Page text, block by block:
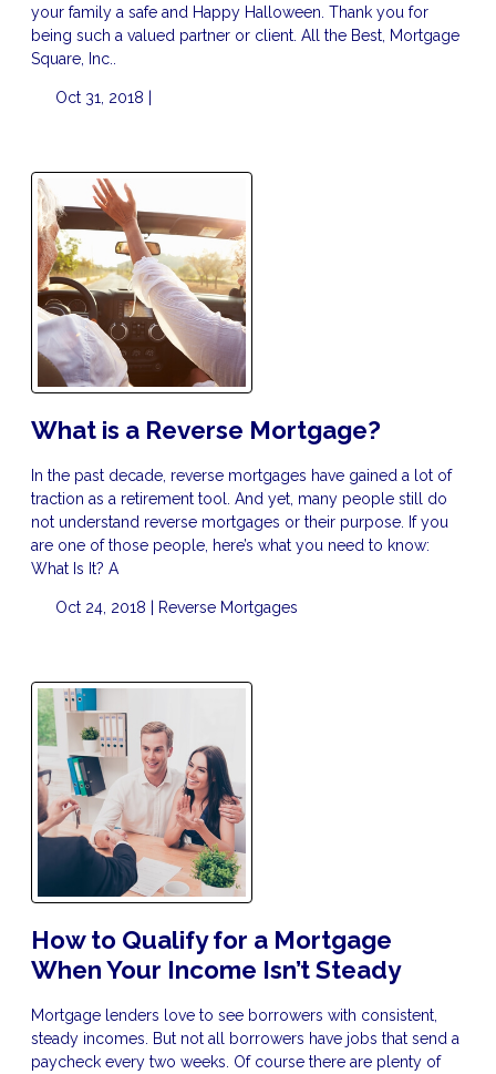
your family a safe and Happy Halloween. Thank you for
being such a valued partner or client. All the Best, Mortgage
Square, Inc..
Oct 31, 2018 |
What is a Reverse Mortgage?
In the past decade, reverse mortgages have gained a lot of
traction as a retirement tool. And yet, many people still do
not understand reverse mortgages or their purpose. If you
are one of those people, here’s what you need to know:
What Is It? A
Oct 24, 2018 | Reverse Mortgages
How to Qualify for a Mortgage
When Your Income Isn’t Steady
Mortgage lenders love to see borrowers with consistent,
steady incomes. But not all borrowers have jobs that send a
paycheck every two weeks. Of course there are plenty of